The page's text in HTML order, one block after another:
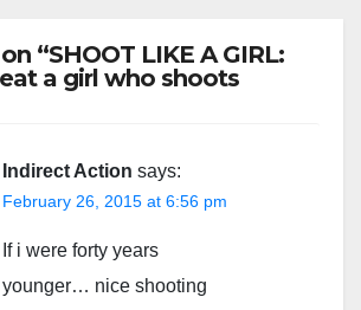
“SHOOT LIKE A GIRL:
a girl who shoots
Indirect Action says:
February 26, 2015 at 6:56 pm
If i were forty years
younger… nice shooting